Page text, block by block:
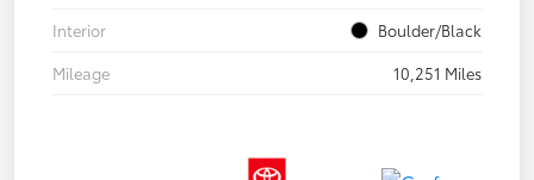
Interior
Boulder/Black
Mileage
10,251 Miles